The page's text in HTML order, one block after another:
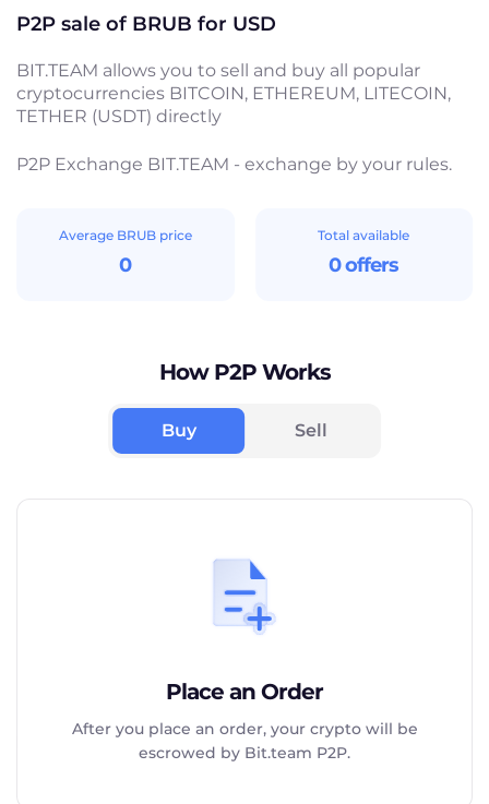
P2P sale of BRUB for USD
BIT.TEAM allows you to sell and buy all popular
cryptocurrencies BITCOIN, ETHEREUM, LITECOIN,
TETHER (USDT) directly
P2P Exchange BIT.TEAM - exchange by your rules.
Average BRUB price
0
Total available
0 offers
How P2P Works
Buy Sell
Place an Order
After you place an order, your crypto will be
escrowed by Bit.team P2P.